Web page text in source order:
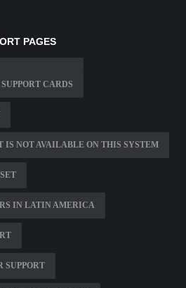
PAGES
CARDS
IS NOT AVAILABLE ON THIS SYSTEM
IN LATIN AMERICA
SUPPORT